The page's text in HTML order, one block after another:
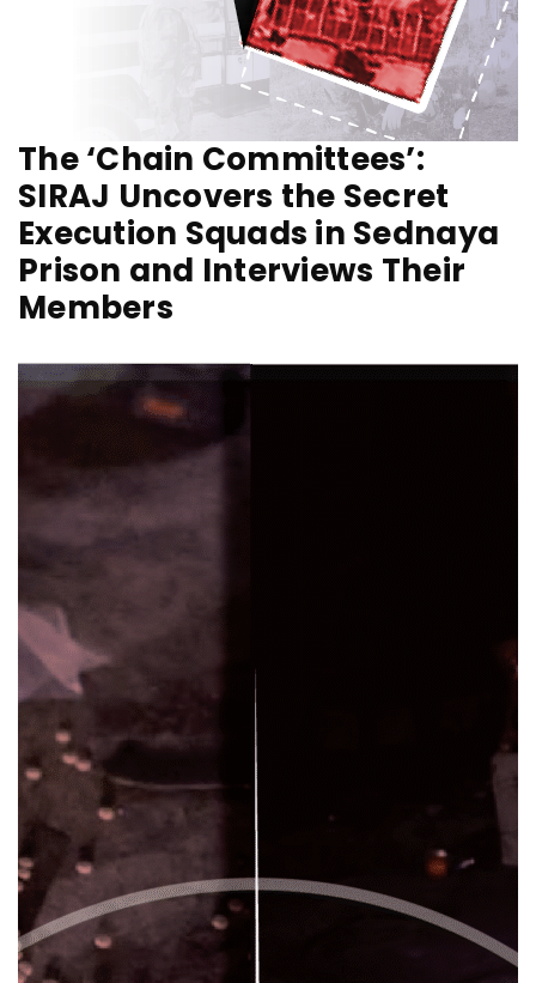
The ‘Chain Committees’:
SIRAJ Uncovers the Secret
Execution Squads in Sednaya
Prison and Interviews Their
Members